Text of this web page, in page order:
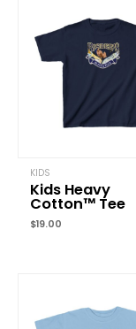
Your email
marked
Your review*
KIDS
Kids Heavy
Cotton™ Tee
$19.00